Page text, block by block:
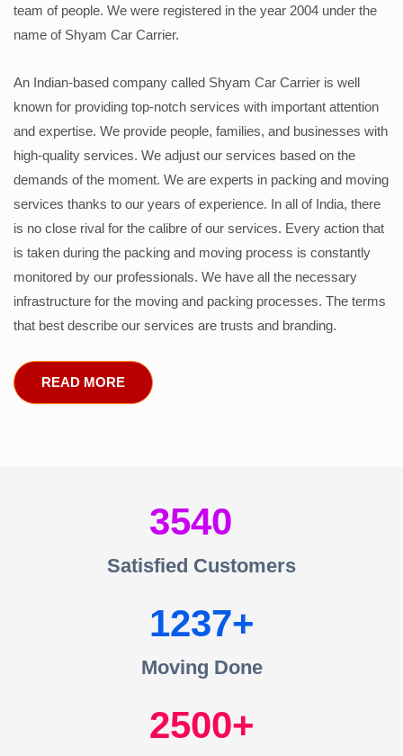
team of people. We were registered in the year 2004 under the
name of Shyam Car Carrier.
An Indian-based company called Shyam Car Carrier is well
known for providing top-notch services with important attention
and expertise. We provide people, families, and businesses with
high-quality services. We adjust our services based on the
demands of the moment. We are experts in packing and moving
services thanks to our years of experience. In all of India, there
is no close rival for the calibre of our services. Every action that
is taken during the packing and moving process is constantly
monitored by our professionals. We have all the necessary
infrastructure for the moving and packing processes. The terms
that best describe our services are trusts and branding.
READ MORE
3540
Satisfied Customers
1237
Moving Done
2500